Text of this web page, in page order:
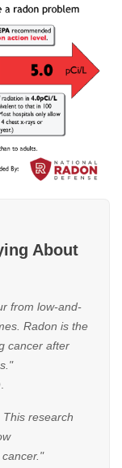
About
from low-and-
Radon is the
cancer after
research